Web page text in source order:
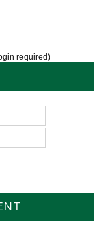
required)